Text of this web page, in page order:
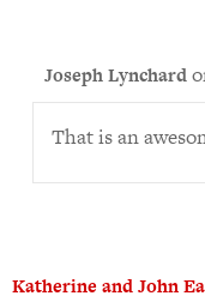
Joseph Lynchard
That is an
Katherine and John